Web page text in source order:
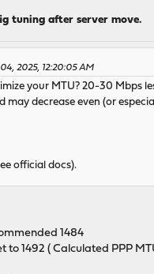
tuning after server move.
2025, 12:20:05 AM
your MTU? 20-30 Mbps
may decrease even (or
official docs).
1484
to 1492 ( Calculated PPP